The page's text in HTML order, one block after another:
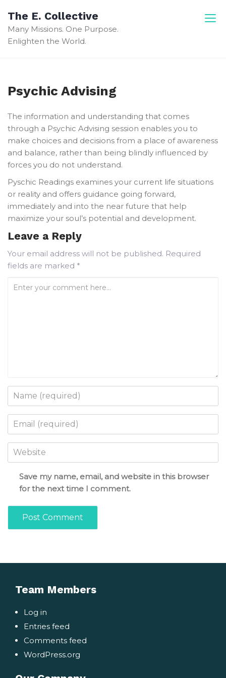
content
The E. Collective
Many Missions. One Purpose.
Enlighten the World.
Psychic Advising
The information and understanding that comes
through a Psychic Advising session enables you to
make choices and decisions from a place of awareness
and balance, rather than being blindly influenced by
forces you do not understand.
Pyschic Readings examines your current life situations
or reality and offers guidance going forward,
immediately and into the near future that help
maximize your soul’s potential and development.
Leave a Reply
Your email address will not be published. Required
fields are marked *
Name
Email
Website
Save my name, email, and website in this browser
for the next time I comment.
Team Members
Log in
Entries feed
Comments feed
WordPress.org